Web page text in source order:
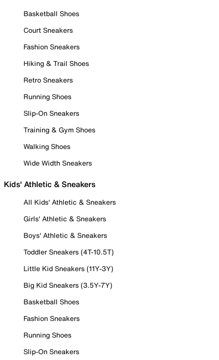
Basketball Shoes
Court Sneakers
Fashion Sneakers
Hiking & Trail Shoes
Retro Sneakers
Running Shoes
Slip-On Sneakers
Training & Gym Shoes
Walking Shoes
Wide Width Sneakers
Kids' Athletic & Sneakers
All Kids' Athletic & Sneakers
Girls' Athletic & Sneakers
Boys' Athletic & Sneakers
Toddler Sneakers (4T-10.5T)
Little Kid Sneakers (11Y-3Y)
Big Kid Sneakers (3.5Y-7Y)
Basketball Shoes
Fashion Sneakers
Running Shoes
Slip-On Sneakers